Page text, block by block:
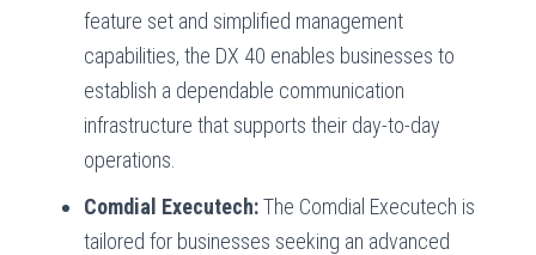
feature set and simplified management
capabilities, the DX 40 enables businesses to
establish a dependable communication
infrastructure that supports their day-to-day
operations.
Comdial Executech:The Comdial Executech is
tailored for businesses seeking an advanced